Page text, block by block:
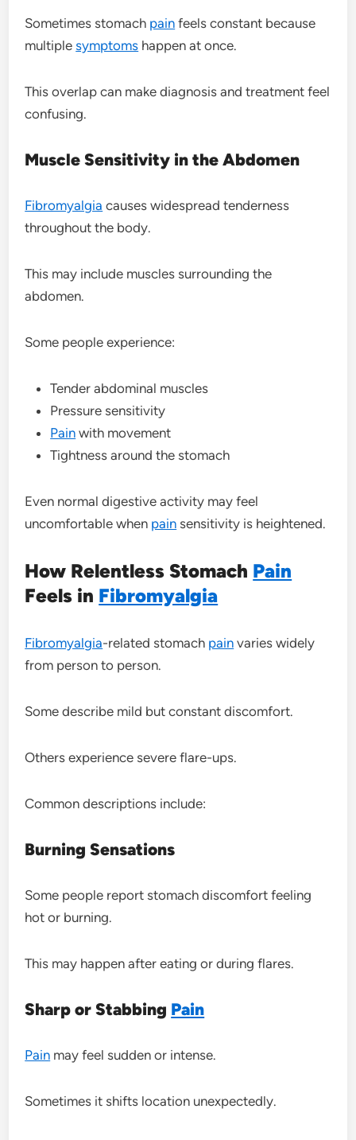
Sometimes stomach pain feels constant because
multiplesymptoms happen at once.
This overlap can make diagnosis and treatment feel
confusing.
Muscle Sensitivity in the Abdomen
Fibromyalgia causes widespread tenderness
throughout the body.
This may include muscles surrounding the
abdomen.
Some people experience:
Tender abdominal muscles
Pressure sensitivity
Pain with movement
Tightness around the stomach
Even normal digestive activity may feel
uncomfortable when pain sensitivity is heightened.
How Relentless Stomach Pain
Feels in Fibromyalgia
Fibromyalgia-related stomach pain varies widely
from person to person.
Some describe mild but constant discomfort.
Others experience severe flare-ups.
Common descriptions include:
Burning Sensations
Some people report stomach discomfort feeling
hot or burning.
This may happen after eating or during flares.
Sharp or Stabbing Pain
Pain may feel sudden or intense.
Sometimes it shifts location unexpectedly.